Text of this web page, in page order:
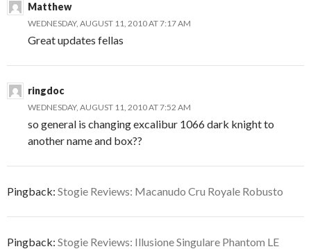
Matthew
WEDNESDAY, AUGUST 11, 2010 AT 7:17 AM
Great updates fellas
ringdoc
WEDNESDAY, AUGUST 11, 2010 AT 7:52 AM
so general is changing excalibur 1066 dark knight to
another name and box??
Pingback: Stogie Reviews: Macanudo Cru Royale Robusto
Pingback: Stogie Reviews: Illusione Singulare Phantom LE